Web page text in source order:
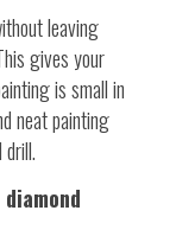
leaving
gives your
is small in
neat painting